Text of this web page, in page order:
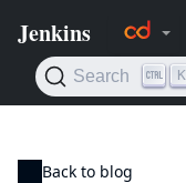
Back to blog